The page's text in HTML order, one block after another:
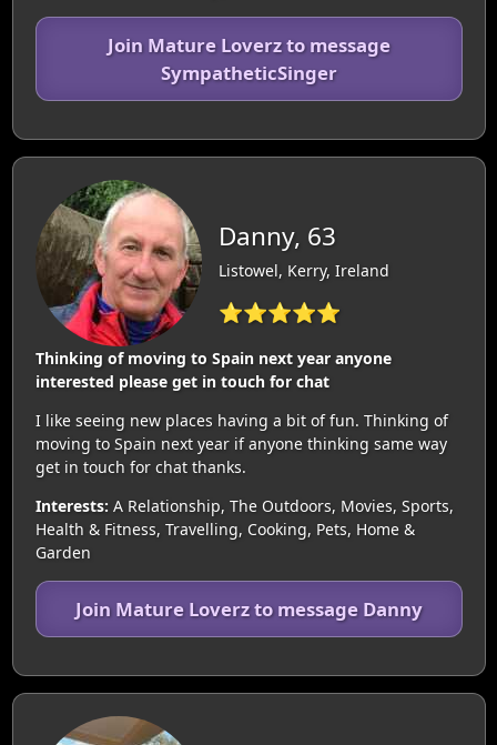
Join Mature Loverz to message
SympatheticSinger
Danny, 63
Listowel, Kerry, Ireland
⭐⭐⭐⭐⭐
Thinking of moving to Spain next year anyone
interested please get in touch for chat
I like seeing new places having a bit of fun. Thinking of
moving to Spain next year if anyone thinking same way
get in touch for chat thanks.
Interests: A Relationship, The Outdoors, Movies, Sports,
Health & Fitness, Travelling, Cooking, Pets, Home &
Garden
Join Mature Loverz to message Danny